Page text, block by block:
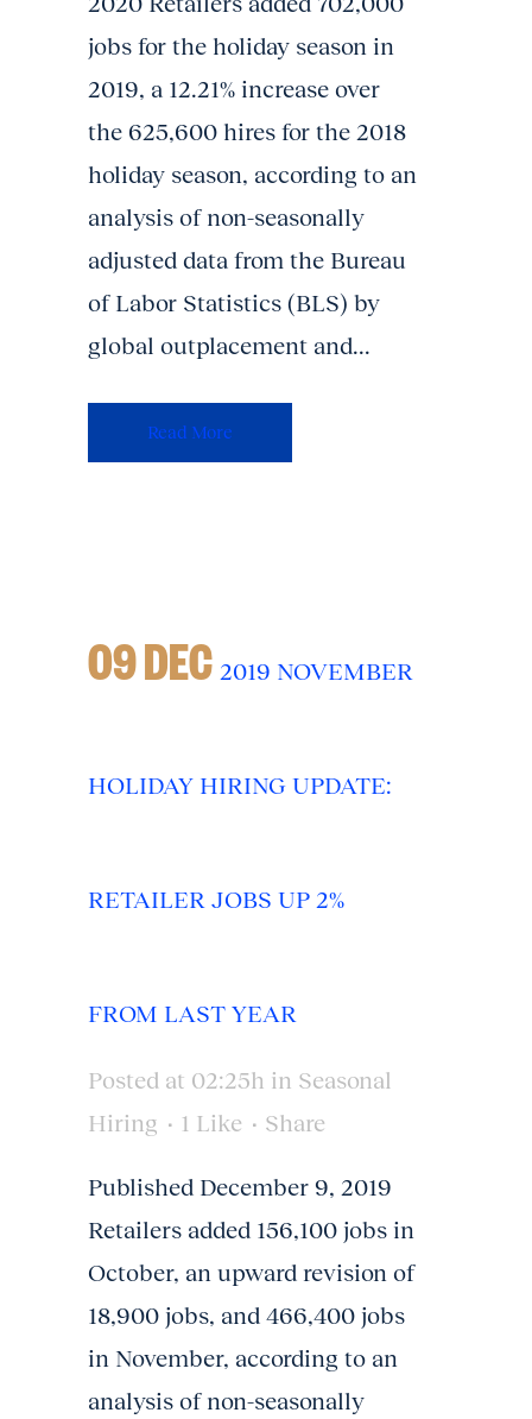
jobs for the holiday season in
2019, a 12.21% increase over
the 625,600 hires for the 2018
holiday season, according to an
analysis of non-seasonally
adjusted data from the Bureau
of Labor Statistics (BLS) by
global outplacement and...
Read More
09 DEC 2019 NOVEMBER
HOLIDAY HIRING UPDATE:
RETAILER JOBS UP 2%
FROM LAST YEAR
Posted at 02:25h in Seasonal
Hiring
1 Like Share
Published December 9, 2019
Retailers added 156,100 jobs in
October, an upward revision of
18,900 jobs, and 466,400 jobs
in November, according to an
analysis of non-seasonally